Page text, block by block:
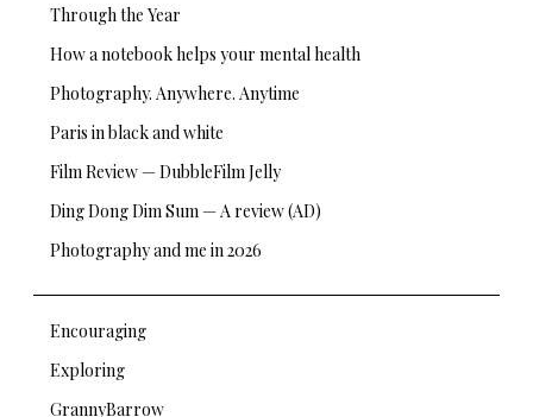
Through the Year
How a notebook helps your mental health
Photography. Anywhere. Anytime
Paris in black and white
Film Review — DubbleFilm Jelly
Ding Dong Dim Sum — A review (AD)
Photography and me in 2026
Encouraging
Exploring
GrannyBarrow